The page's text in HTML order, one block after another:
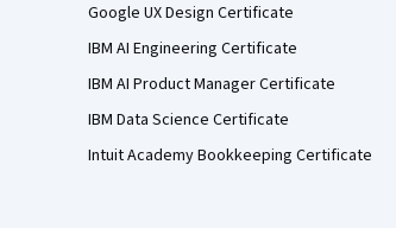
Google UX Design Certificate
IBM AI Engineering Certificate
IBM AI Product Manager Certificate
IBM Data Science Certificate
Intuit Academy Bookkeeping Certificate